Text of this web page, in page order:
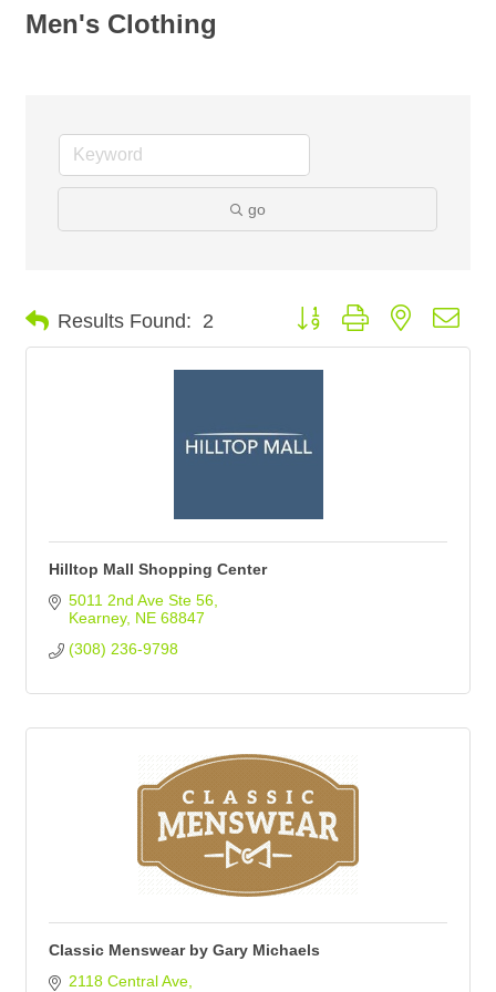
Men's Clothing
go
Results Found: 2 Button group with nested
Hilltop Mall Shopping Center
5011 2nd Ave Ste 56
Kearney NE 68847
(308) 236-9798
Classic Menswear by Gary Michaels
2118 Central Ave